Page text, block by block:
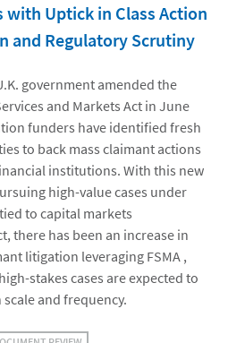
with Uptick in Class Action
and Regulatory Scrutiny
government amended the
and Markets Act in June
funders have identified fresh
to back mass claimant actions
institutions. With this new
high-value cases under
to capital markets
there has been an increase in
litigation leveraging FSMA ,
stakes cases are expected to
scale and frequency.